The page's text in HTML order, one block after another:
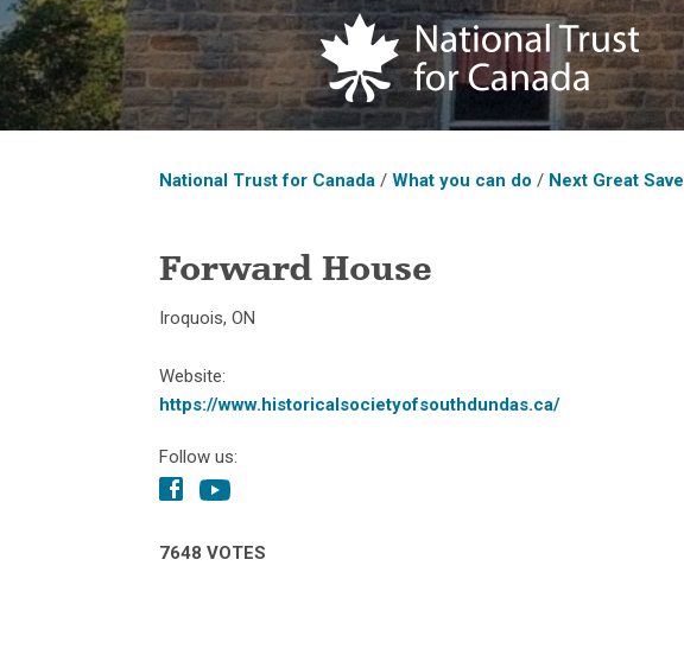
National Trust for Canada /What you can do / Next Great Save
Forward House
Iroquois, ON
Website:
https://www.historicalsocietyofsouthdundas.ca/
Follow us:
7648 VOTES